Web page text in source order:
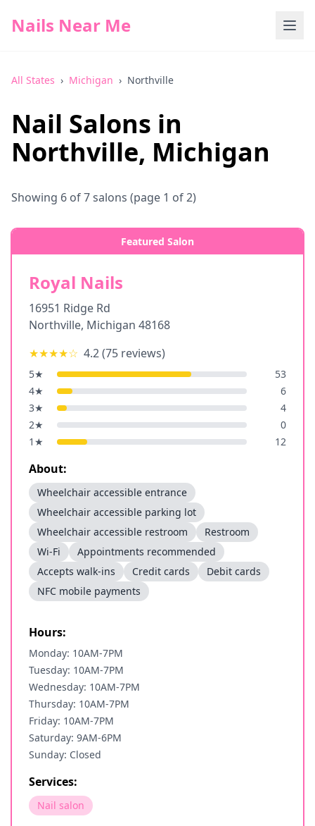
Nails Near Me
All States › Michigan › Northville
Nail Salons in
Northville, Michigan
Showing 6 of7salons (page 1 of 2)
Featured Salon
Royal Nails
16951 Ridge Rd
Northville, Michigan 48168
★★★★☆ 4.2(75 reviews)
5★
53
4★
6
3★
4
2★
0
1 ★ 12
About:
Wheelchair accessible entrance
Wheelchair accessible parking lot
Wheelchair accessible restroom
Restroom
Wi-Fi
Appointments recommended
Accepts walk-ins
Credit cards
Debit cards
NFC mobile payments
Hours:
Monday: 10AM-7PM
Tuesday: 10AM-7PM
Wednesday: 10AM-7PM
Thursday: 10AM-7PM
Friday: 10AM-7PM
Saturday: 9AM-6PM
Sunday: Closed
Services:
Nail salon